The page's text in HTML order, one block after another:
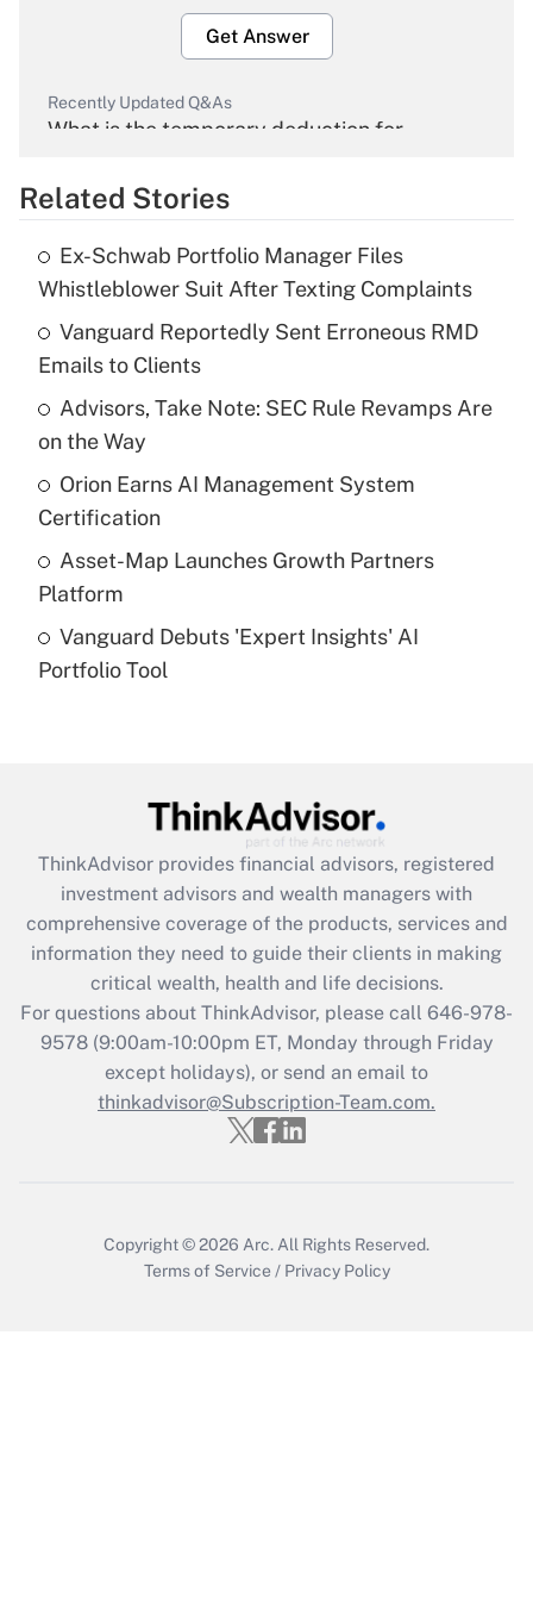
Get Answer
Recently Updated Q&As
What is the temporary deduction for
Get Answer
What is the temporary deduction for tip
income?
Recently Updated Q&As
What is a high deductible health plan for
purposes of an HSA?
Get Answer
Are remote workers eligible for leave
under the Family and Medical Leave Act
Recently Updated Q&As
What is the CARES Act employee
retention tax credit that was available
during 2020 and 2021?
Get Answer
Recently Updated Q&As
Who must file a return?
Get Answer
Related Stories
Ex-Schwab Portfolio Manager Files
Whistleblower Suit After Texting Complaints
Vanguard Reportedly Sent Erroneous RMD
Emails to Clients
Advisors, Take Note: SEC Rule Revamps Are
on the Way
Orion Earns AI Management System
Certification
Asset-Map Launches Growth Partners
Platform
Vanguard Debuts 'Expert Insights' AI
Portfolio Tool
ThinkAdvisor provides financial advisors, registered
investment advisors and wealth managers with
comprehensive coverage of the products, services and
information they need to guide their clients in making
critical wealth, health and life decisions.
For questions about ThinkAdvisor, please call 646-978-
9578(9:00am-10:00pm ET, Monday through Friday
except holidays), or send an email to
thinkadvisor@Subscription-Team.com.
Copyright © 2026 Arc. All Rights Reserved.
Terms of Service / Privacy Policy